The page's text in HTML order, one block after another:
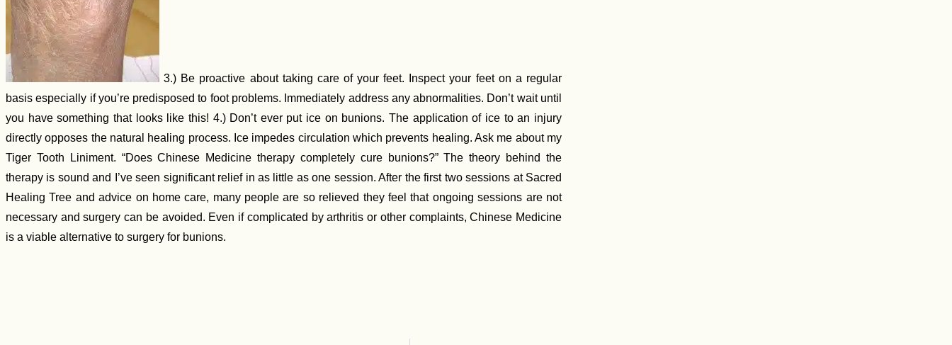
3.) Be proactive about taking care of your feet. Inspect your feet on a regular
basis especially if you’re predisposed to foot problems. Immediately address any abnormalities. Don’t wait until
you have something that looks like this! 4.) Don’t ever put ice on bunions. The application of ice to an injury
directly opposes the natural healing process. Ice impedes circulation which prevents healing. Ask me about my
Tiger Tooth Liniment. “Does Chinese Medicine therapy completely cure bunions?” The theory behind the
therapy is sound and I’ve seen significant relief in as little as one session. After the first two sessions at Sacred
Healing Tree and advice on home care, many people are so relieved they feel that ongoing sessions are not
necessary and surgery can be avoided. Even if complicated by arthritis or other complaints, Chinese Medicine
is a viable alternative to surgery for bunions.